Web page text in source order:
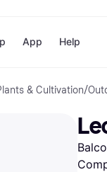
Pay
Pay
Shops
Nike
App Help
& Cultivation/